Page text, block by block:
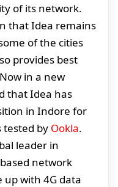
of its network.
that Idea remains
of the cities
provides best
in a new
that Idea has
in Indore for
tested by Ookla.
leader in
network
up with 4G data